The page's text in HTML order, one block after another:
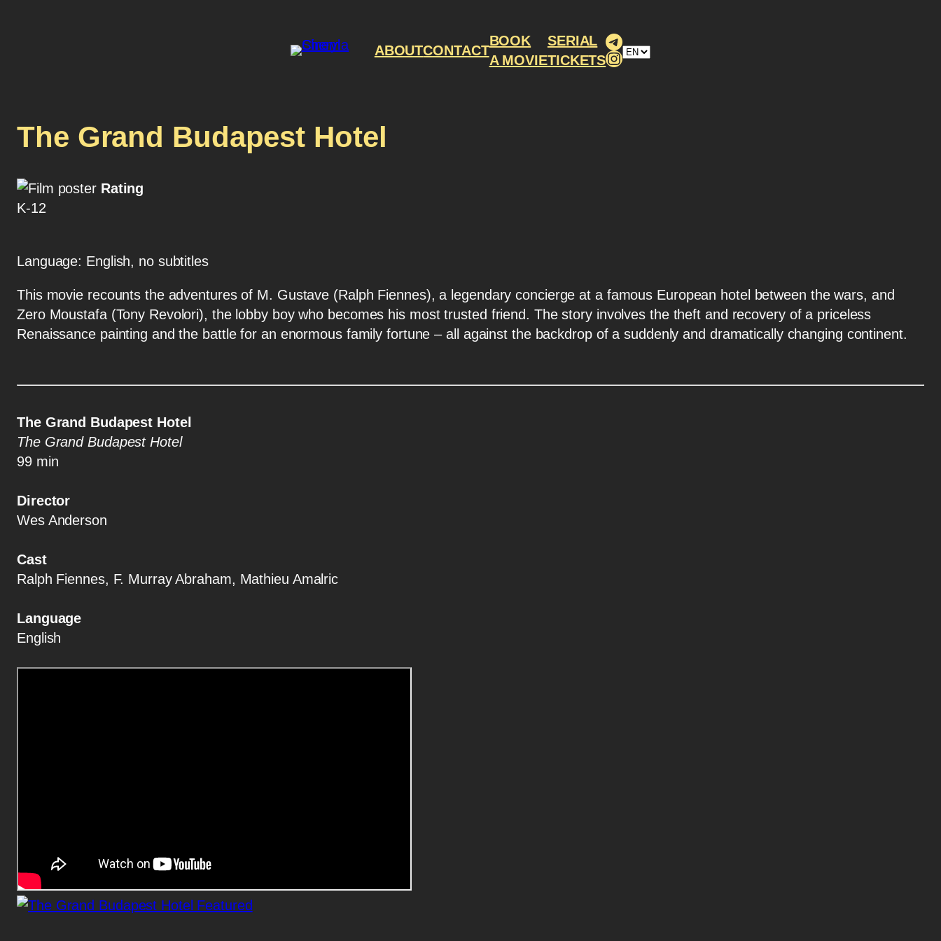
ABOUTCONTACT
BOOK
A MOVIE
SERIAL
TICKETS
Telegram
Instagram
The Grand Budapest Hotel
Rating
K-12
Language: English, no subtitles
This movie recounts the adventures of M. Gustave (Ralph Fiennes), a legendary concierge at a famous European hotel between the wars, and
Zero Moustafa (Tony Revolori), the lobby boy who becomes his most trusted friend. The story involves the theft and recovery of a priceless
Renaissance painting and the battle for an enormous family fortune – all against the backdrop of a suddenly and dramatically changing continent.
The Grand Budapest Hotel
The Grand Budapest Hotel
99 min
Director
Wes Anderson
Cast
Ralph Fiennes, F. Murray Abraham, Mathieu Amalric
Language
English